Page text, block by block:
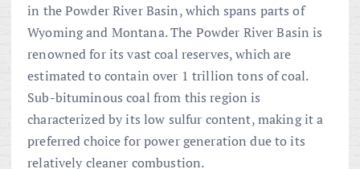
in the Powder River Basin, which spans parts of
Wyoming and Montana. The Powder River Basin is
renowned for its vast coal reserves, which are
estimated to contain over 1 trillion tons of coal.
Sub-bituminous coal from this region is
characterized by its low sulfur content, making it a
preferred choice for power generation due to its
relatively cleaner combustion.